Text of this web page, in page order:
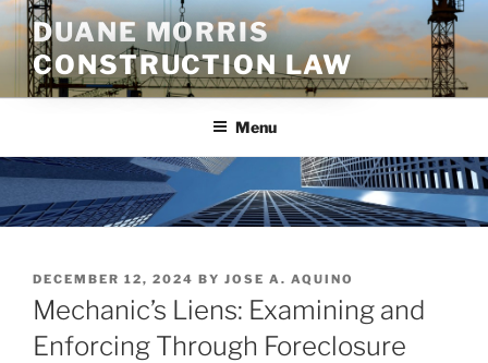
Skip
to
content
DUANE MORRIS
CONSTRUCTION LAW
Menu
POSTED
ON
DECEMBER 12, 2024 BY JOSE A. AQUINO
Mechanic’s Liens: Examining and
Enforcing Through Foreclosure